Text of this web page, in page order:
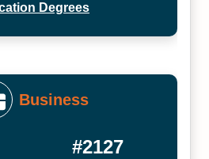
Degrees
Business
#2127